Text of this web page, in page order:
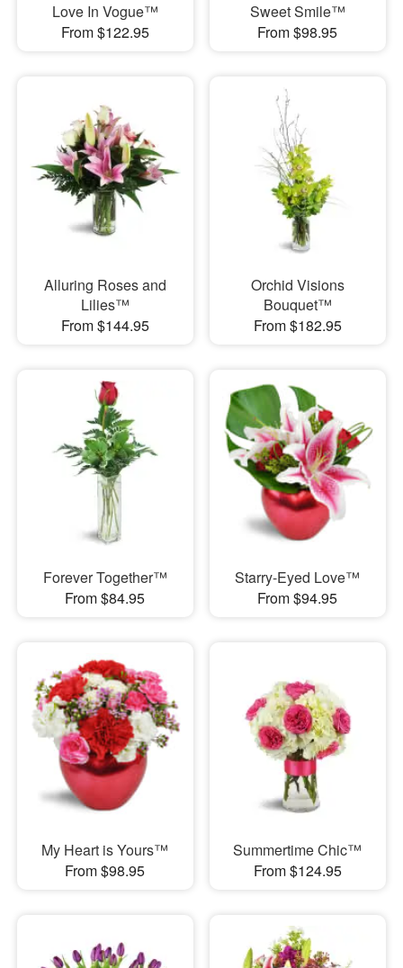
Love In Vogue™
From $122.95
Sweet Smile™
From $98.95
Alluring Roses and
Lilies™
From $144.95
Orchid Visions
Bouquet™
From $182.95
Forever Together™
From $84.95
Starry-Eyed Love™
From $94.95
My Heart is Yours™
From $98.95
Summertime Chic™
From $124.95